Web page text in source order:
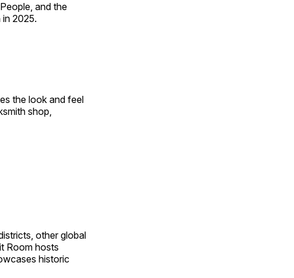
and the
2025.
the look and feel
shop,
other global
Room hosts
historic